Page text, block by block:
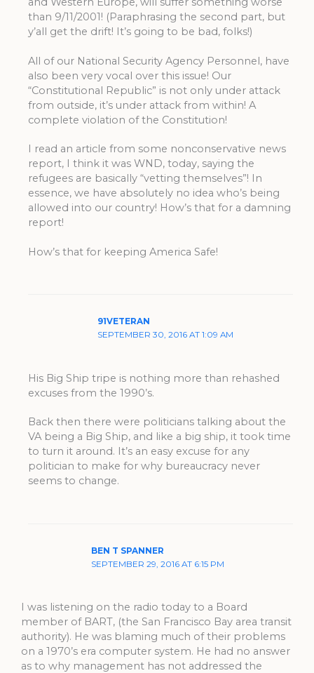
than 9/11/2001! (Paraphrasing the second part, but
y’all get the drift! It’s going to be bad, folks!)
All of our National Security Agency Personnel, have
also been very vocal over this issue! Our
“Constitutional Republic” is not only under attack
from outside, it’s under attack from within! A
complete violation of the Constitution!
I read an article from some nonconservative news
report, I think it was WND, today, saying the
refugees are basically “vetting themselves”! In
essence, we have absolutely no idea who’s being
allowed into our country! How’s that for a damning
report!
How’s that for keeping America Safe!
91VETERAN
SEPTEMBER 30, 2016 AT 1:09 AM
His Big Ship tripe is nothing more than rehashed
excuses from the 1990’s.
Back then there were politicians talking about the
VA being a Big Ship, and like a big ship, it took time
to turn it around. It’s an easy excuse for any
politician to make for why bureaucracy never
seems to change.
BEN T SPANNER
SEPTEMBER 29, 2016 AT 6:15 PM
I was listening on the radio today to a Board
member of BART, (the San Francisco Bay area transit
authority). He was blaming much of their problems
on a 1970’s era computer system. He had no answer
as to why management has not addressed the